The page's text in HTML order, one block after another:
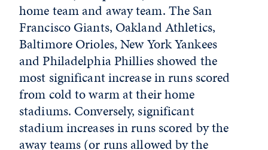
home team and away team. The San
Francisco Giants, Oakland Athletics,
Baltimore Orioles, New York Yankees
and Philadelphia Phillies showed the
most significant increase in runs scored
from cold to warm at their home
stadiums. Conversely, significant
stadium increases in runs scored by the
away teams (or runs allowed by the